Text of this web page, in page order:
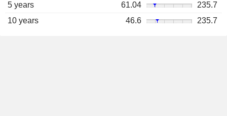
5 years
61.04
235.7
10 years
46.6 235.7